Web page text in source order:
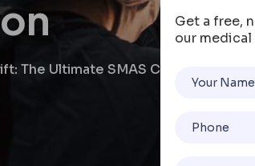
The Ultimate SMAS Comparison
Get a free,
our medical